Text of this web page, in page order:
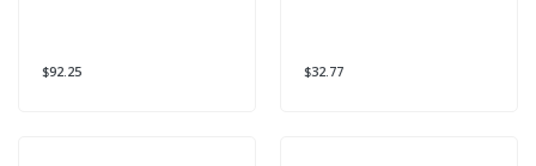
$92.25 $32.77